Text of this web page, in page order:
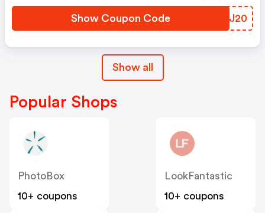
Show Coupon Code GQUJ20
Show all
Popular Shops
PhotoBox
10+ coupons
LookFantastic
10+ coupons